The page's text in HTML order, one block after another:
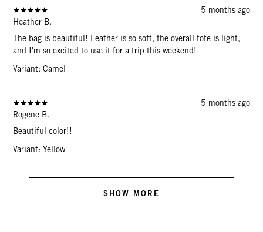
5 months ago
Heather B.
The bag is beautiful! Leather is so soft, the overall tote is light,
and I'm so excited to use it for a trip this weekend!
Variant: Camel
5 months ago
Rogene B.
Beautiful color!!
Variant: Yellow
SHOW MORE